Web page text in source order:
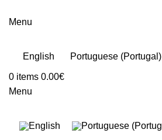
Menu
English Portuguese (Portugal)
0 items 0.00€
Menu